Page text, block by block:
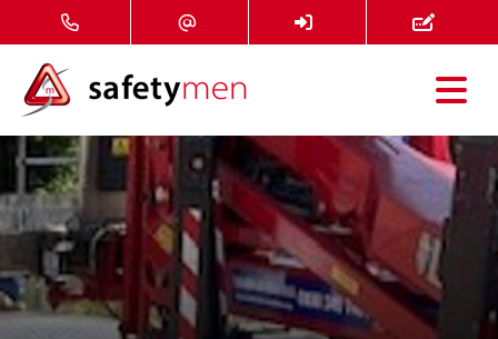
Courses
Services
About
FAQ